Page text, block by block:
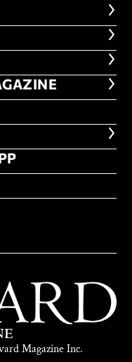
APP
Magazine Inc.